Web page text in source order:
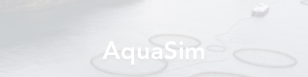
INDUSTRYAquaSim